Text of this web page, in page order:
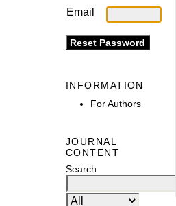
Email
INFORMATION
For Authors
JOURNAL
CONTENT
Search